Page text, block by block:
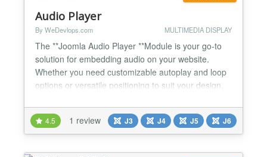
Audio Player
By WeDevlops.com MULTIMEDIA DISPLAY
The **Joomla Audio Player **Module is your go-to
solution for embedding audio on your website.
Whether you need customizable autoplay and loop
options or versatile positioning to suit your design,
compatibility with Joomla templates and modern
Joomla versions ensures seamless integration.
Perfect for creating an engaging audio experience,
this mo...
4.5 1 review J3 J4 J5 J6